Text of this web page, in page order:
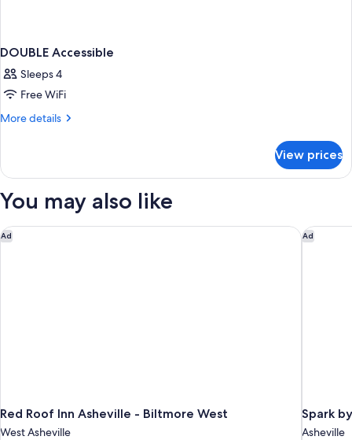
DOUBLE Accessible
Sleeps 4
Free WiFi
More details
More
Accessible
View prices
You may also like
Ad
Red Roof Inn Asheville - Biltmore West
West Asheville
Red Roof Inn Asheville - Biltmore West Ad
Spark
Asheville
Spark